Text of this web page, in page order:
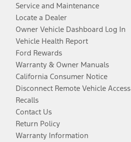
Service and Maintenance
Locate a Dealer
Owner Vehicle Dashboard Log In
Vehicle Health Report
Ford Rewards
Warranty & Owner Manuals
California Consumer Notice
Disconnect Remote Vehicle Access
Recalls
Contact Us
Return Policy
Warranty Information